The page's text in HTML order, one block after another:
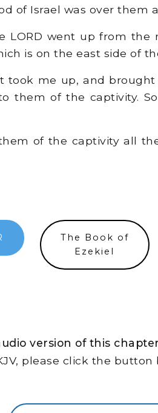
of Israel was over them
LORD went up from the
is on the east side of
took me up, and
them of the captivity.
of the captivity all
The Book of
Ezekiel
version of this chapter
please click the button